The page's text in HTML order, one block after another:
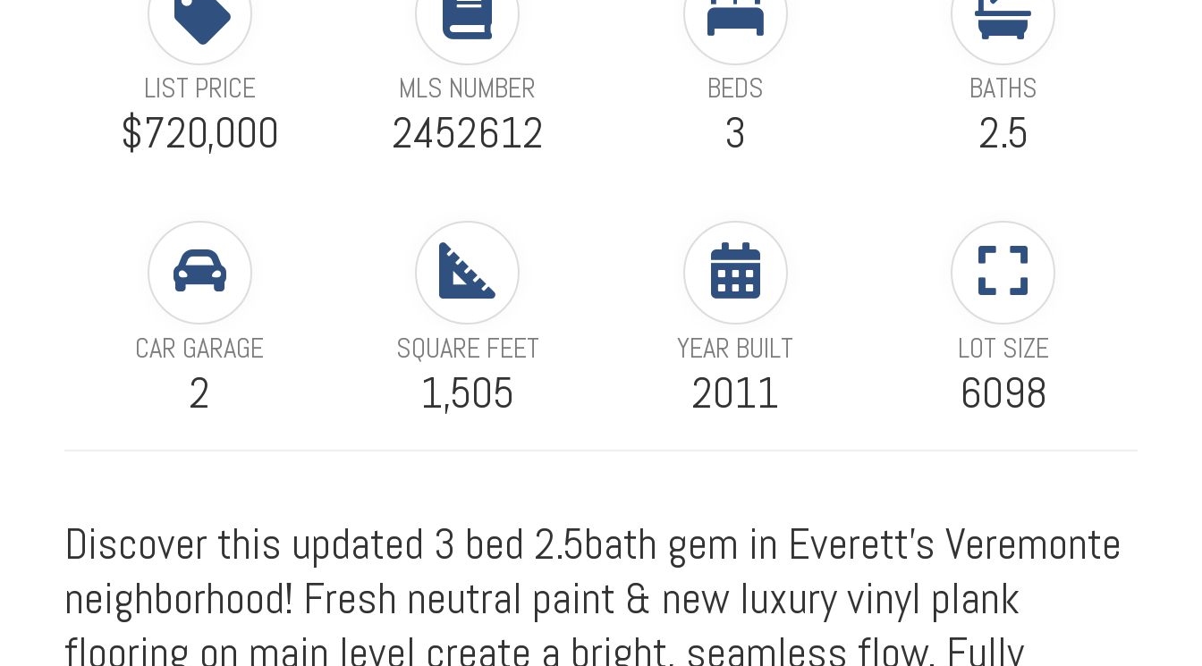
LIST PRICE
$720,000
MLS NUMBER
2452612
BEDS
3
BATHS
2.5
CAR GARAGE
2
SQUARE FEET
1,505
YEAR BUILT
2011
LOT SIZE
6098
Discover this updated 3 bed 2.5bath gem in Everett's Veremonte
neighborhood! Fresh neutral paint & new luxury vinyl plank
flooring on main level create a bright, seamless flow. Fully